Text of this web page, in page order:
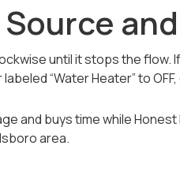
until it stops the flow.
“Water Heater” to
and buys time while
area.